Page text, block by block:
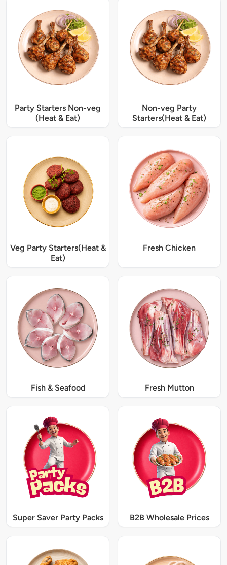
Party Starters Non-veg
(Heat & Eat)
Non-veg Party
Starters(Heat & Eat)
Veg Party Starters(Heat &
Eat)
Fresh Chicken
Fish & Seafood Fresh Mutton
Super Saver Party Packs B2B Wholesale Prices